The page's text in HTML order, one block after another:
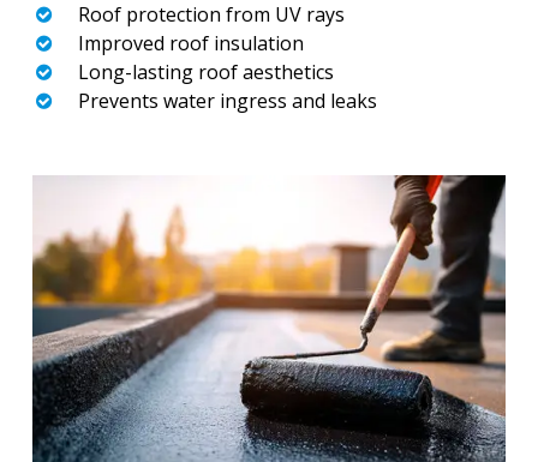
Roof protection from UV rays
Improved roof insulation
Long-lasting roof aesthetics
Prevents water ingress and leaks